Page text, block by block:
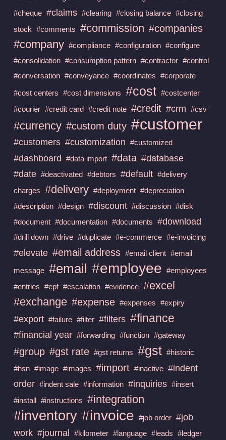
#cheque #claims #clearing #closing balance #closing
stock #comments #commission #companies
#company #compliance #configuration #configure
#consolidation #consumption pattern #contractor #control
#conversation #conveyance #coordinates #corporate
#cost centers #cost dimensions #cost #costcenter
#courier #credit card #credit note #credit #crm #csv
#currency #custom duty #customer
#customers #customization #customized
#dashboard #data import #data #database
#date #deactivated #debtors #default #delivery
charges #delivery #deployment #depreciation
#description #design #discount #discussion #disk
#document #documentation #documents #download
#drill down #drive #duplicate #e-commerce #e-invoicing
#elevate #email address #email client #email
message #email #employee #employees
#entries #epf #escalation #evidence #excel
#exchange #expense #expenses #expiry
#export #failure #filter #filters #finance
#financial year #forwarding #function #gateway
#group #gst rate #gst returns #gst #historic
#hsn #image #images #import #inactive #indent
order #indent sale #information #inquiries #insert
#install #instructions #integration
#inventory #invoice #job order #job
work #journal #kilometer #language #leads #ledger